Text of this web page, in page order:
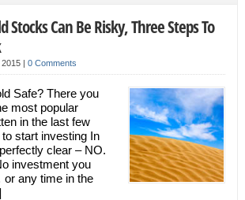
Stocks Can Be Risky, Three Steps To
| 0 Comments
Safe? There you
most popular
in the last few
start investing In
clear – NO.
investment you
any time in the